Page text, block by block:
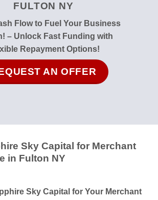
FULTON NY
Flow to Fuel Your Business
– Unlock Fast Funding with
Repayment Options!
AN OFFER
Sky Capital for Merchant
in Fulton NY
Sky Capital for Your Merchant